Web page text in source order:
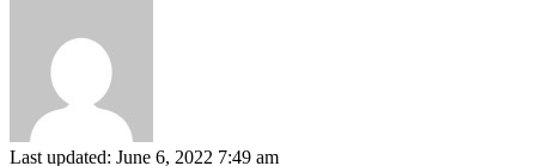
Last updated: June 6, 2022 7:49 am